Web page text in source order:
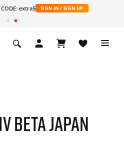
CODE: extra5 SIGN IN / SIGN UP
BETA JAPAN